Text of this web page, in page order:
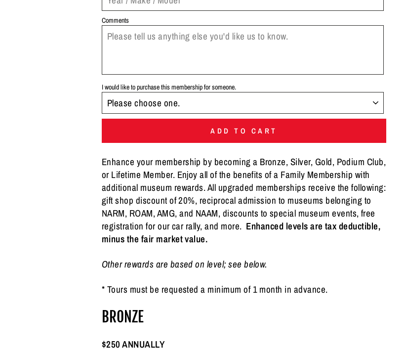
Comments
I would like to purchase this membership for someone.
ADD TO CART
Enhance your membership by becoming a Bronze, Silver, Gold, Podium Club,
or Lifetime Member. Enjoy all of the benefits of a Family Membership with
additional museum rewards. All upgraded memberships receive the following:
gift shop discount of 20%, reciprocal admission to museums belonging to
NARM, ROAM, AMG, and NAAM, discounts to special museum events, free
registration for our car rally, and more. Enhanced levels are tax deductible,
minus the fair market value.
Other rewards are based on level; see below.
* Tours must be requested a minimum of 1 month in advance.
BRONZE
$250 ANNUALLY